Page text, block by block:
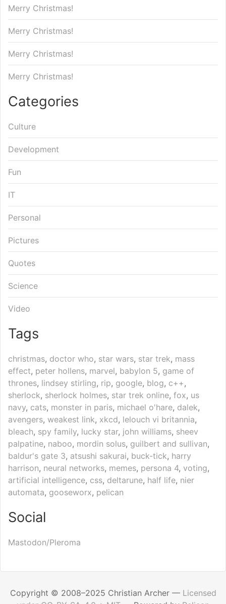
Merry Christmas!
Merry Christmas!
Merry Christmas!
Merry Christmas!
Categories
Culture
Development
Fun
IT
Personal
Pictures
Quotes
Science
Video
Tags
christmas, doctor who, star wars, star trek, mass
effect, peter hollens, marvel, babylon 5, game of
thrones, lindsey stirling, rip, google, blog, c++,
sherlock, sherlock holmes, star trek online, fox, us
navy, cats, monster in paris, michael o'hare, dalek,
avengers, weakest link, xkcd, lelouch vi britannia,
bleach, spy family, lucky star, john williams, sheev
palpatine, naboo, mordin solus, guilbert and sullivan,
baldur's gate 3, atsushi sakurai, buck-tick, harry
harrison, neural networks, memes, persona 4, voting,
artificial intelligence, css, deltarune, half life, nier
automata, gooseworx, pelican
Social
Mastodon/Pleroma
Copyright © 2008–2025 Christian Archer — Licensed